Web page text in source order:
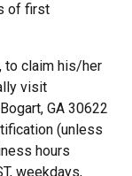
of first
to claim his/her
visit
GA 30622
(unless
hours
weekdays,